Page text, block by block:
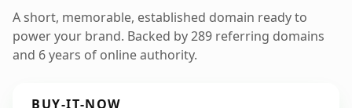
A short, memorable, established domain ready to
power your brand. Backed by 289 referring domains
and 6 years of online authority.
BUY-IT-NOW